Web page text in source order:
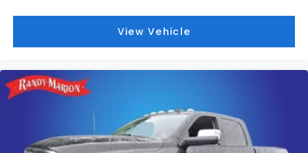
Wheels: 19.5" Argent Painted Steel
Variably intermittent wipers
View Vehicle